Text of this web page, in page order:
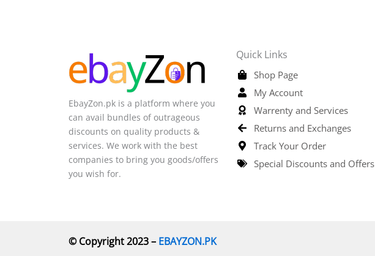
EbayZon.pk is a platform where you
can avail bundles of outrageous
discounts on quality products &
services. We work with the best
companies to bring you goods/offers
you wish for.
Quick Links
Shop Page
My Account
Warrenty and Services
Returns and Exchanges
Track Your Order
Special Discounts and Offers
© Copyright 2023 – EBAYZON.PK